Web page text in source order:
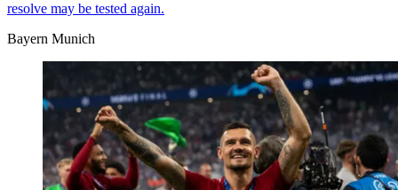
resolve may be tested again.
Bayern Munich